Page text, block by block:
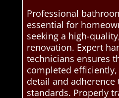
Professional
essential for
seeking a high-
renovation. Expert
technicians ensures
completed
detail and adherence
standards. Properly